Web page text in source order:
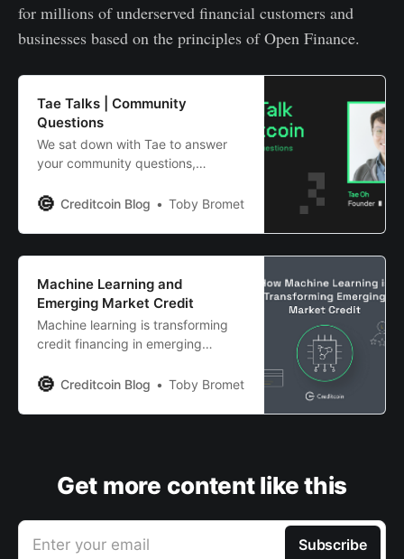
for millions of underserved financial customers and
businesses based on the principles of Open Finance.
Tae Talks | Community
Questions
We sat down with Tae to answer
your community questions,
requirements, 3.0 design and
Creditcoin Blog Toby Bromet
Machine Learning and
Emerging Market Credit
Machine learning is transforming
credit financing in emerging
opportunities for everyday
Creditcoin Blog Toby Bromet
Get more content like this
Enter your email Subscribe